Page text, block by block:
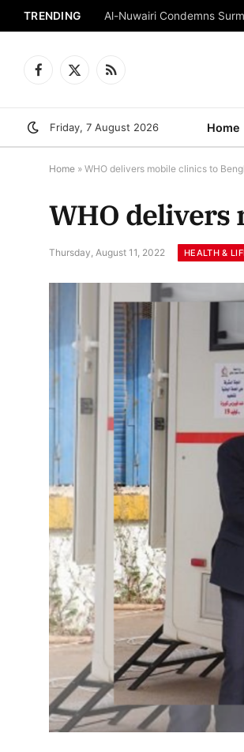
TRENDING Al-Nuwairi Condemns
Facebook
X
RSS
Friday, 7 August 2026 Home
Home » WHO delivers mobile clinics to
WHO delivers
Thursday, August 11, 2022 HEALTH &